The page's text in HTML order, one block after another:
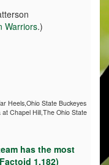
Warriors.)
Heels,Ohio State Buckeyes
Chapel Hill,The Ohio State
has the most
1,182)